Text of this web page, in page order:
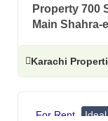
Property 700
Main Shahra-
Karachi
For Rent